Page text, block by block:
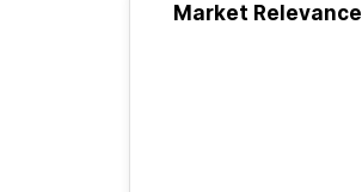
Market Relevance